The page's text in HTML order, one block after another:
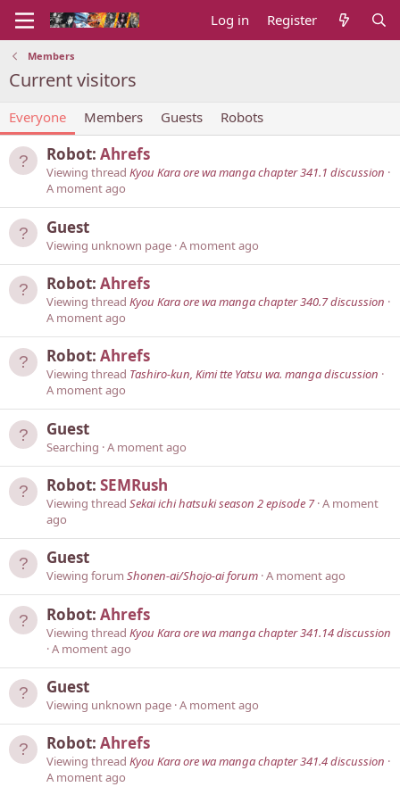
Log in Register
Members
Current visitors
Everyone Members Guests Robots
Robot: Ahrefs
Viewing thread Kyou Kara ore wa manga chapter 341.1 discussion
A moment ago
Guest
Viewing unknown page A moment ago
Robot: Ahrefs
Viewing thread Kyou Kara ore wa manga chapter 340.7 discussion
A moment ago
Robot: Ahrefs
Viewing thread Tashiro-kun, Kimi tte Yatsu wa. manga discussion
A moment ago
Guest
Searching A moment ago
Robot: SEMRush
Viewing thread Sekai ichi hatsuki season 2 episode 7 A moment
ago
Guest
Viewing forum Shonen-ai/Shojo-ai forum A moment ago
Robot: Ahrefs
Viewing thread Kyou Kara ore wa manga chapter 341.14 discussion
A moment ago
Guest
Viewing unknown page A moment ago
Robot: Ahrefs
Viewing thread Kyou Kara ore wa manga chapter 341.4 discussion
A moment ago